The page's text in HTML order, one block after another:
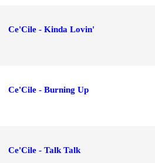
Ce'Cile - Kinda Lovin'
Ce'Cile - Burning Up
Ce'Cile - Talk Talk